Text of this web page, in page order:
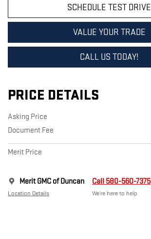
SCHEDULE TEST DRIVE
VALUE YOUR TRADE
CALL US TODAY!
PRICE DETAILS
Asking Price
Document Fee
Merit Price
Merit GMC of Duncan
Location Details
Call 580-560-7375
We’re here to help